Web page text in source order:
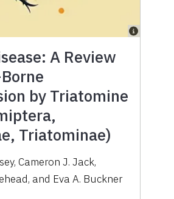
A Review
by Triatomine
Triatominae)
Cameron J. Jack,
and Eva A. Buckner